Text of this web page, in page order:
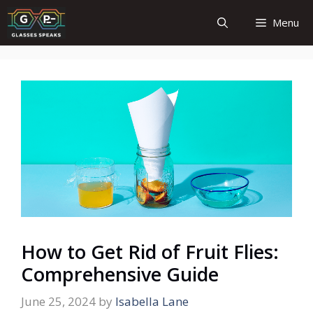
Skip
to
content
Menu
How to Get Rid of Fruit Flies:
Comprehensive Guide
June 25, 2024 by Isabella Lane